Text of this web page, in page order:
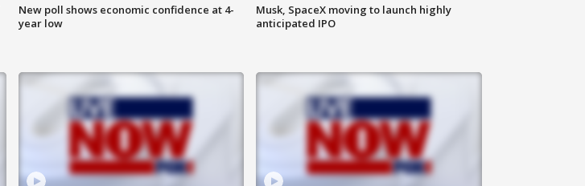
New poll shows economic confidence at 4-
year low
Musk, SpaceX moving to launch highly
anticipated IPO